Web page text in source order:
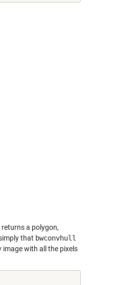
a polygon,
that bwconvhull
with all the pixels